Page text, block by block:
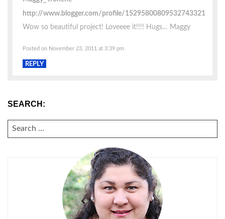
http://www.blogger.com/profile/15295800809532743321
Wow so beautiful project! Loveeee it!!!! Hugs… Maggy
Posted on November 23, 2011 at 3:39 pm
REPLY
SEARCH:
SEARCH
FOR: